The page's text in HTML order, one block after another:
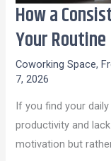
How a
Your Routine
Coworking Space,
7, 2026
If you find your
productivity and
motivation but
How
Consistent
Place
Work
Changes
Your